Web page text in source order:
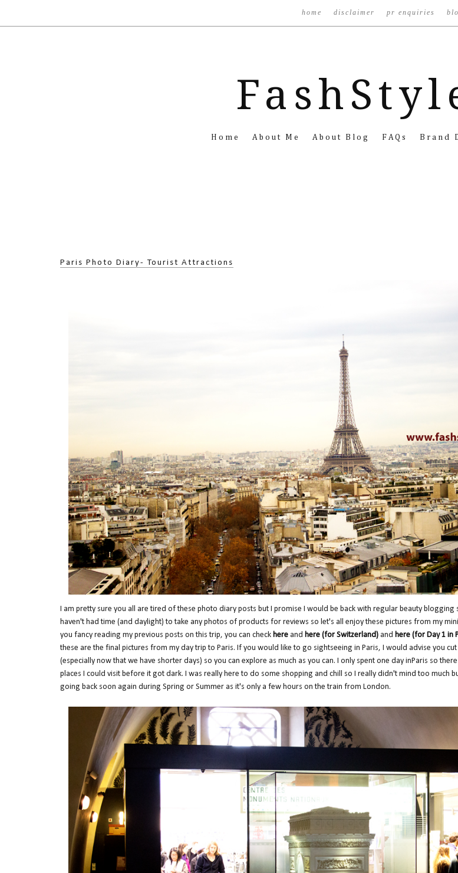
home disclaimer pr enquiries
Home About Me About Blog FAQs Brand
Paris Photo Diary- Tourist Attractions
I am pretty sure you all are tired of these photo diary posts but I promise I would be back with regular beauty blogging
haven't had time (and daylight) to take any photos of products for reviews so let's all enjoy these pictures from my
you fancy reading my previous posts on this trip, you can check here and here (for Switzerland) and here (for Day 1 in
these are the final pictures from my day trip to Paris. If you would like to go sightseeing in Paris, I would advise you
(especially now that we have shorter days) so you can explore as much as you can. I only spent one day inParis so
places I could visit before it got dark. I was really here to do some shopping and chill so I really didn't mind too much
going back soon again during Spring or Summer as it's only a few hours on the train from London.